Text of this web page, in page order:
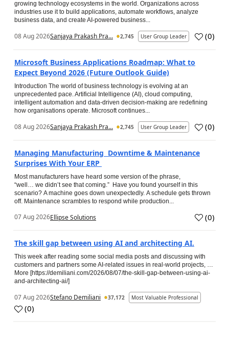
growing technology ecosystems in the world. Organizations across
industries use it to build applications, automate workflows, analyze
business data, and create AI-powered business...
08 Aug 2026Sanjaya Prakash Pra... 2,745 User Group Leader (0)
Microsoft Business Applications Roadmap: What to
Expect Beyond 2026 (Future Outlook Guide)
Introduction The world of business technology is evolving at an
unprecedented pace. Artificial Intelligence (AI), cloud computing,
intelligent automation and data-driven decision-making are redefining
how organisations operate. Microsoft continues...
08 Aug 2026Sanjaya Prakash Pra... 2,745 User Group Leader (0)
Managing Manufacturing Downtime & Maintenance
Surprises With Your ERP
Most manufacturers have heard some version of the phrase,
“well… we didn’t see that coming.” Have you found yourself in this
scenario? A machine goes down unexpectedly. A schedule gets thrown
off. Maintenance scrambles to respond while production...
07 Aug 2026Ellipse Solutions (0)
The skill gap between using AI and architecting AI.
This week after reading some social media posts and discussing with
customers and partners some AI-related issues in real-world projects, …
More [https://demiliani.com/2026/08/07/the-skill-gap-between-using-ai-
and-architecting-ai/]
07 Aug 2026Stefano Demiliani 37,172 Most Valuable Professional
(0)